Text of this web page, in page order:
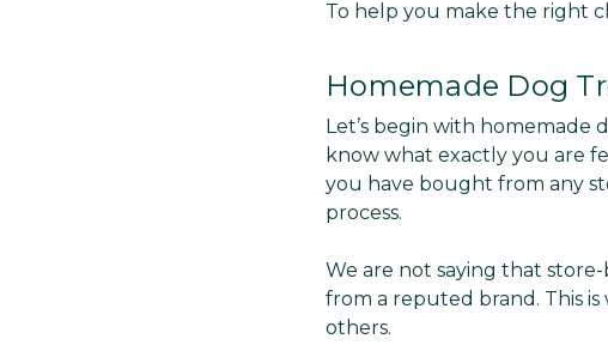
To help you make the right
Homemade Dog
Let’s begin with
know what exactly you are
you have bought from any
process.
We are not saying that
from a reputed brand. This
others.